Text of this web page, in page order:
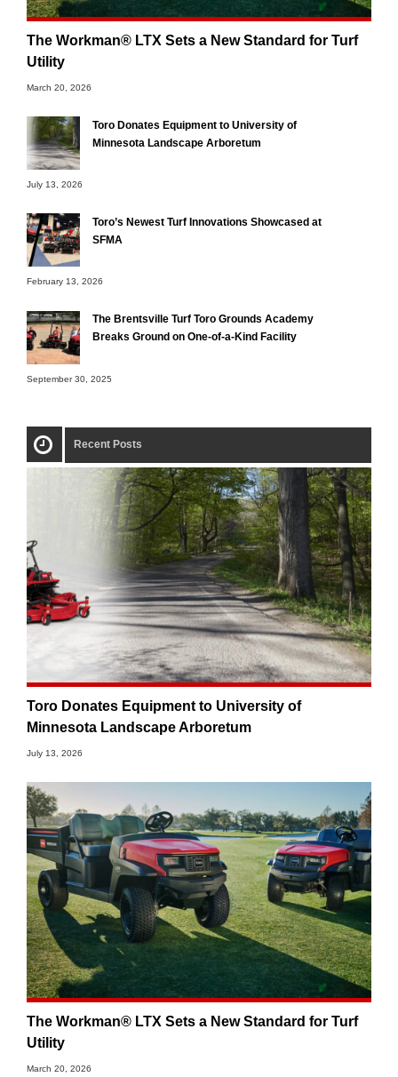
The Workman® LTX Sets a New Standard for Turf
Utility
March 20, 2026
Toro Donates Equipment to University of
Minnesota Landscape Arboretum
July 13, 2026
Toro’s Newest Turf Innovations Showcased at
SFMA
February 13, 2026
The Brentsville Turf Toro Grounds Academy
Breaks Ground on One-of-a-Kind Facility
September 30, 2025
Recent Posts
Toro Donates Equipment to University of
Minnesota Landscape Arboretum
July 13, 2026
The Workman® LTX Sets a New Standard for Turf
Utility
March 20, 2026